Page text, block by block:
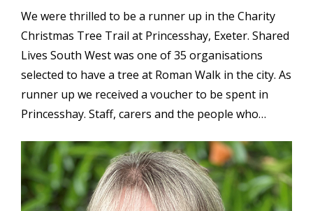
We were thrilled to be a runner up in the Charity
Christmas Tree Trail at Princesshay, Exeter. Shared
Lives South West was one of 35 organisations
selected to have a tree at Roman Walk in the city. As
runner up we received a voucher to be spent in
Princesshay. Staff, carers and the people who…